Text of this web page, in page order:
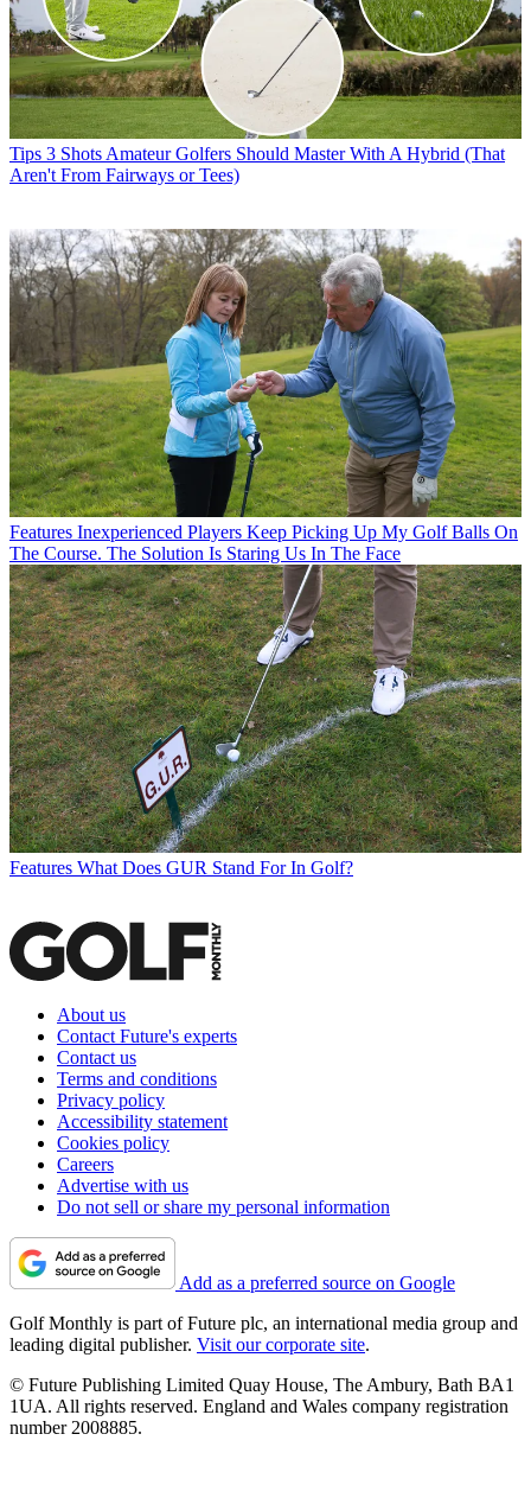
Tips 3 Shots Amateur Golfers Should Master With A Hybrid (That
Aren't From Fairways or Tees)
Features Inexperienced Players Keep Picking Up My Golf Balls On
The Course. The Solution Is Staring Us In The Face
Features What Does GUR Stand For In Golf?
About us
Contact Future's experts
Contact us
Terms and conditions
Privacy policy
Accessibility statement
Cookies policy
Careers
Advertise with us
Do not sell or share my personal information
Add as a preferred source on Google
Golf Monthly is part of Future plc, an international media group and
leading digital publisher. Visit our corporate site.
© Future Publishing Limited Quay House, The Ambury, Bath BA1
1UA. All rights reserved. England and Wales company registration
number 2008885.